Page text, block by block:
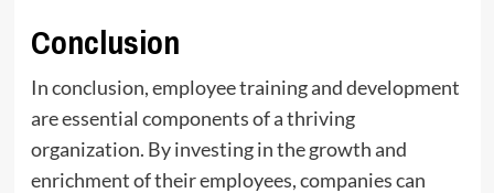
Conclusion
In conclusion, employee training and development
are essential components of a thriving
organization. By investing in the growth and
enrichment of their employees, companies can